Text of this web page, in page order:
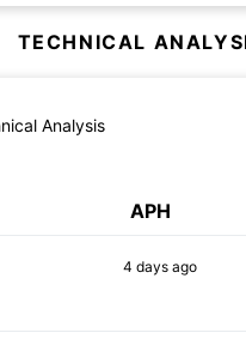
TECHNICAL
Analysis
APH
4 daysago